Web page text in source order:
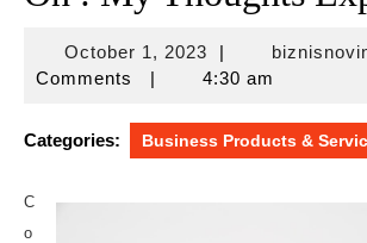
October 1, 2023October
1,
|
Comments
| 4:30 am
Categories: Business Products &
C
o